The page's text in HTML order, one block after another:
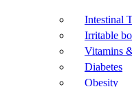
Intestinal
Irritable
Vitamins
Diabetes
Obesity